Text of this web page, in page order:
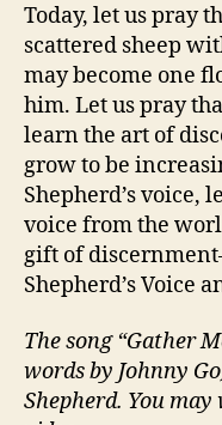
Today, let us pray
scattered sheep
may become one
him. Let us pray
learn the art of
grow to be
Shepherd’s voice,
voice from the
gift of
Shepherd’s Voice
The song “Gather
words by Johnny
Shepherd. You